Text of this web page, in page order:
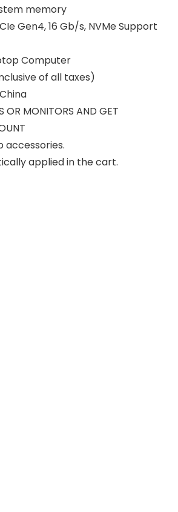
memory
Gen4, 16 Gb/s, NVMe Support
Computer
of all taxes)
OR MONITORS AND GET
accessories.
applied in the cart.